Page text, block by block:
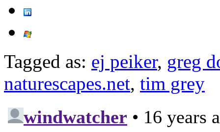
Tagged as: ej peiker, greg
naturescapes.net, tim grey